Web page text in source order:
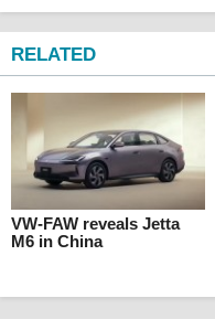
RELATED
VW-FAW reveals Jetta
M6 in China